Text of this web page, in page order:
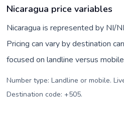
Nicaragua price variables
Nicaragua is represented by NI/
Pricing can vary by destination
focused on landline versus
Number type: Landline or mobile.
Destination code: +505.